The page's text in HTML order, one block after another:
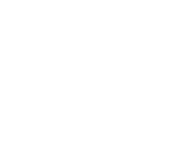
learning technologies,
local and regional
their visibility in the
the instructional
potential for institutions
reliance on past
a presence through